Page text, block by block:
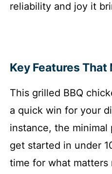
reliability and joy it
Key Features That
This grilled BBQ
a quick win for your
instance, the minimal
get started in under
time for what